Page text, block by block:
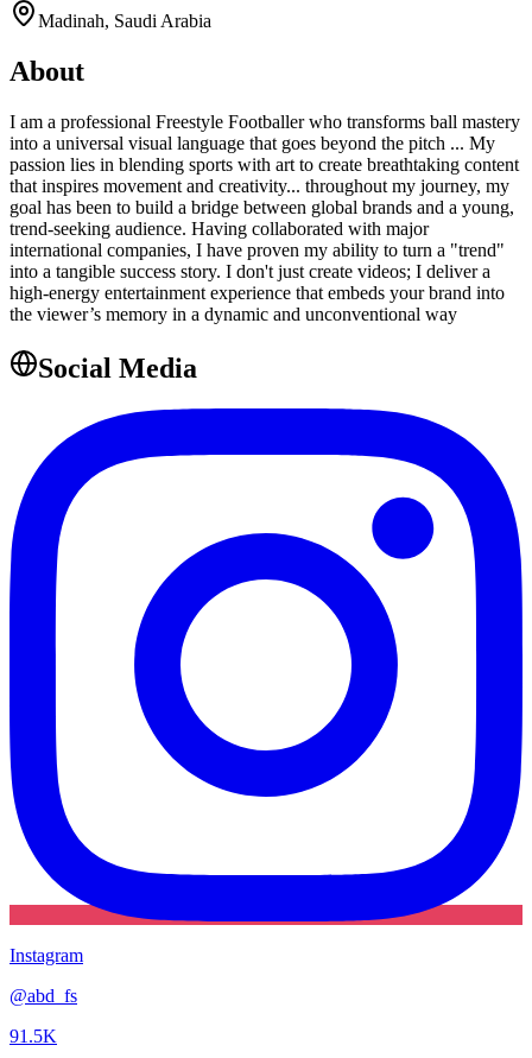
Madinah, Saudi Arabia
About
I am a professional Freestyle Footballer who transforms ball mastery
into a universal visual language that goes beyond the pitch ... My
passion lies in blending sports with art to create breathtaking content
that inspires movement and creativity... throughout my journey, my
goal has been to build a bridge between global brands and a young,
trend-seeking audience. Having collaborated with major
international companies, I have proven my ability to turn a "trend"
into a tangible success story. I don't just create videos; I deliver a
high-energy entertainment experience that embeds your brand into
the viewer’s memory in a dynamic and unconventional way
Social Media
Instagram
@abd_fs
91.5K